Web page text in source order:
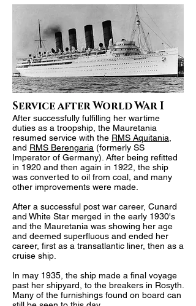
Service after World War I
After successfully fulfilling her wartime
duties as a troopship, the Mauretania
resumed service with the RMS Aquitania
and RMS Berengaria (formerly SS
Imperator of Germany). After being refitted
in 1920 and then again in 1922, the ship
was converted to oil from coal, and many
other improvements were made.
After a successful post war career, Cunard
and White Star merged in the early 1930's
and the Mauretania was showing her age
and deemed superfluous and ended her
career, first as a transatlantic liner, then as a
cruise ship.
In may 1935, the ship made a final voyage
past her shipyard, to the breakers in Rosyth.
Many of the furnishings found on board can